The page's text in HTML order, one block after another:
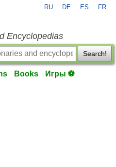
RU DE ES FR
Encyclopedias
Search!
Books Игры ⚽